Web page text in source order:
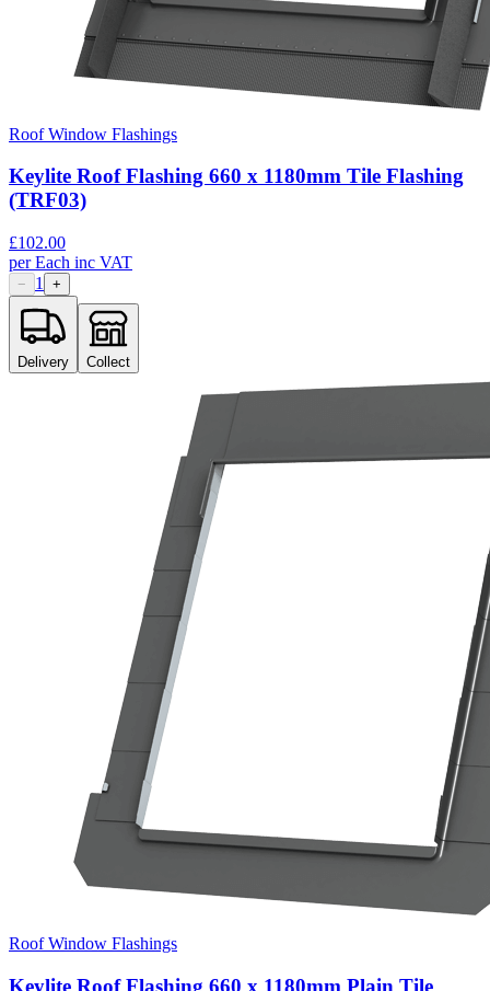
Roof Window Flashings
Keylite Roof Flashing 660 x 1180mm Tile Flashing
(TRF03)
£102.00
perEach inc VAT
− 1 +
Delivery Collect
Roof Window Flashings
Keylite Roof Flashing 660 x 1180mm Plain Tile